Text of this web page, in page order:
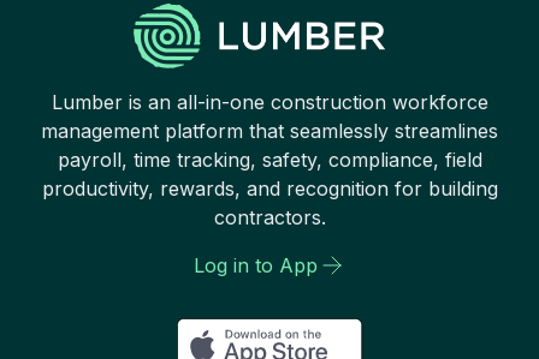
Lumber is an all-in-one construction workforce
management platform that seamlessly streamlines
payroll, time tracking, safety, compliance, field
productivity, rewards, and recognition for building
contractors.
Log in to App